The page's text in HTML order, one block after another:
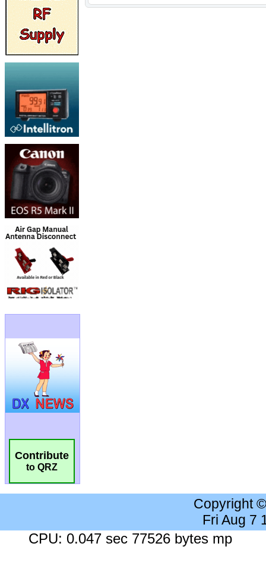
Contribute
to QRZ
Copyright
Fri Aug 7
CPU: 0.047 sec 77526 bytes mp